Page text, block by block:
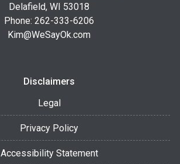
Delafield, WI 53018
Phone: 262-333-6206
Kim@WeSayOk.com
Disclaimers
Legal
Privacy Policy
Accessibility Statement